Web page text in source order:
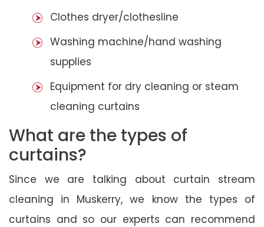
Clothes dryer/clothesline
Washing machine/hand washing
supplies
Equipment for dry cleaning or steam
cleaning curtains
What are the types of
curtains?
Since we are talking about curtain stream
cleaning in Muskerry, we know the types of
curtains and so our experts can recommend